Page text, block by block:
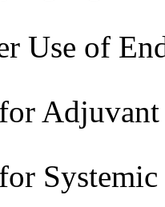
Use of
Systemic